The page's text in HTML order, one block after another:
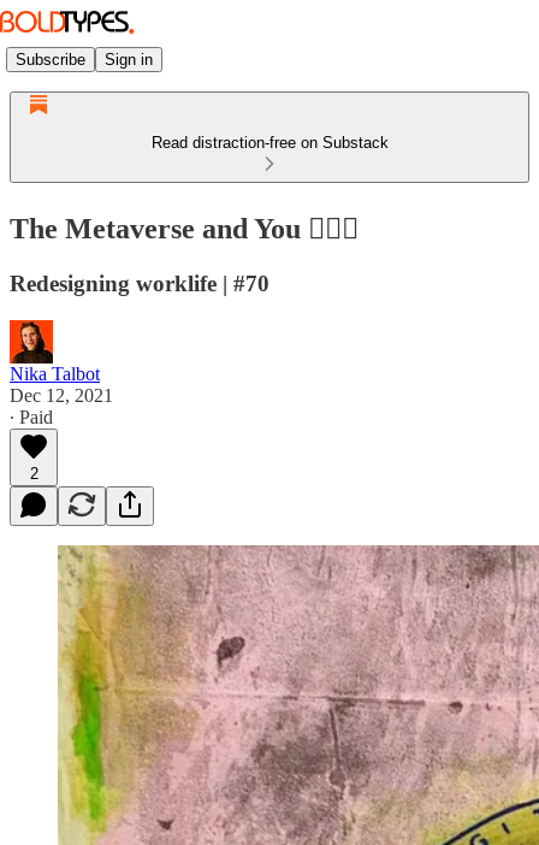
Subscribe Sign in
Read distraction-free on Substack
The Metaverse and You 🙋🏻‍♀️
Redesigning worklife | #70
Nika Talbot
Dec 12, 2021
∙ Paid
2